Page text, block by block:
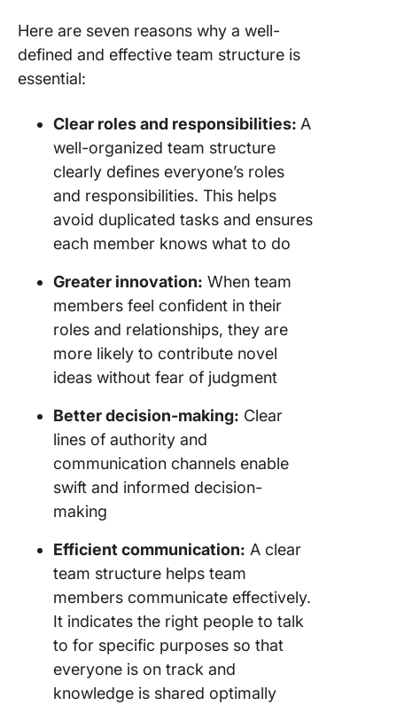
Here are seven reasons why a well-
defined and effective team structure is
essential:
Clear roles and responsibilities: A
well-organized team structure
clearly defines everyone’s roles
and responsibilities. This helps
avoid duplicated tasks and ensures
each member knows what to do
Greater innovation: When team
members feel confident in their
roles and relationships, they are
more likely to contribute novel
ideas without fear of judgment
Better decision-making: Clear
lines of authority and
communication channels enable
swift and informed decision-
making
Efficient communication: A clear
team structure helps team
members communicate effectively.
It indicates the right people to talk
to for specific purposes so that
everyone is on track and
knowledge is shared optimally